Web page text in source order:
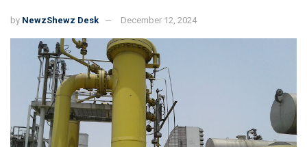
by NewzShewz Desk December 12, 2024